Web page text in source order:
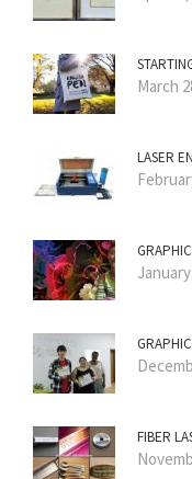
March
LASER
FIBER